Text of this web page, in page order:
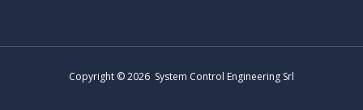
Copyright © 2026 System Control Engineering Srl